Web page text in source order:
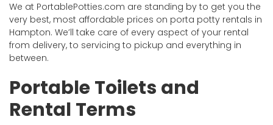
We at PortablePotties.com are standing by to get you the
very best, most affordable prices on porta potty rentals in
Hampton. We’ll take care of every aspect of your rental
from delivery, to servicing to pickup and everything in
between.
Portable Toilets and
Rental Terms